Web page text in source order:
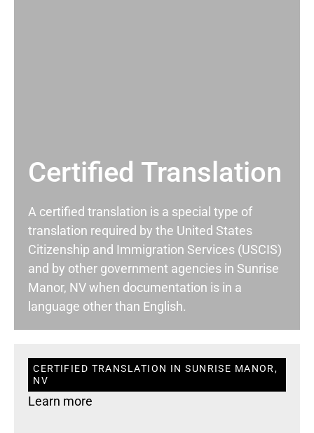
Certified Translation
A certified translation is a special type of
translation required by the United States
Citizenship and Immigration Services (USCIS)
and by other government agencies in Sunrise
Manor, NV when documentation is in a
language other than English.
CERTIFIED TRANSLATION IN SUNRISE MANOR,
NV
Learn more